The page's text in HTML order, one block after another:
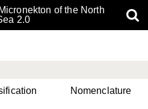
of the North
2.0
Nomenclature